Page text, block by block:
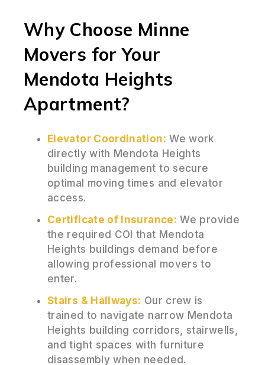
Why Choose Minne
Movers for Your
Mendota Heights
Apartment?
Elevator Coordination: We work
directly with Mendota Heights
building management to secure
optimal moving times and elevator
access.
Certificate of Insurance: We provide
the required COI that Mendota
Heights buildings demand before
allowing professional movers to
enter.
Stairs & Hallways: Our crew is
trained to navigate narrow Mendota
Heights building corridors, stairwells,
and tight spaces with furniture
disassembly when needed.